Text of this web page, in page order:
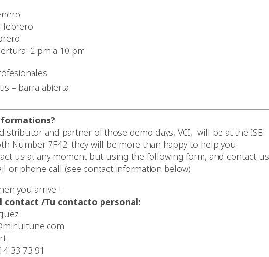
febrero
2 pm a 10 pm
– barra abierta
and partner of those demo days, VCI, will be at the ISE
Number 7F42: they will be more than happy to help you.
us at any moment but using the following form, and contact us
or phone call (see contact information below)
you arrive !
contact /Tu contacto personal:
33 73 91